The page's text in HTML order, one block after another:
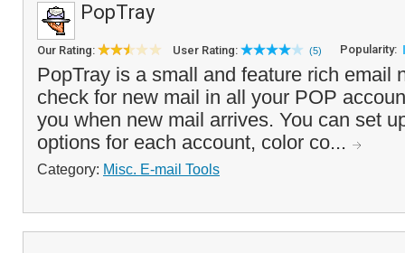
PopTray
Our Rating: User Rating: (5) Popularity:
PopTray is a small and feature rich email
check for new mail in all your POP
you when new mail arrives. You can set
options for each account, color co...
Category: Misc. E-mail Tools